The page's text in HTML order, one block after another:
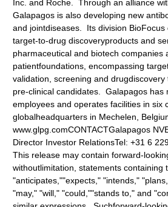
Inc. and Roche. Through an alliance
Galapagos is also developing new
and jointdiseases. Its division BioFocus
target-to-drug discoveryproducts and
pharmaceutical and biotech companies
patientfoundations, encompassing
validation, screening and
pre-clinical candidates. Galapagos has
employees and operates facilities in six
globalheadquarters in Mechelen,
www.glpg.comCONTACTGalapagos
Director Investor RelationsTel: +31 6
This release may contain forward-
withoutlimitation, statements containing
"anticipates,""expects," "intends,"
"may," "will," "could,""stands to," and